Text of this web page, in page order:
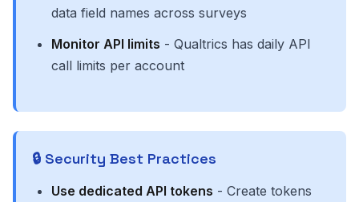
data field names across surveys
Monitor API limits - Qualtrics has daily API
call limits per account
🔒 Security Best Practices
Use dedicated API tokens - Create tokens